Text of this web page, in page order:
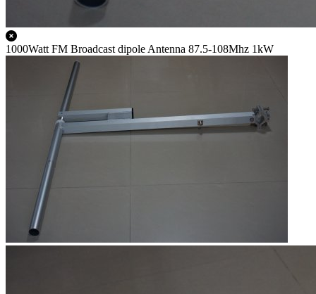
1000Watt FM Broadcast dipole Antenna 87.5-108Mhz 1kW